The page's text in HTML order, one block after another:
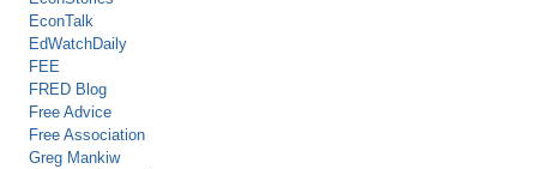
EconTalk
EdWatchDaily
FEE
FRED Blog
Free Advice
Free Association
Greg Mankiw